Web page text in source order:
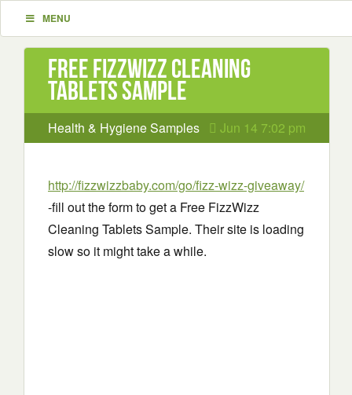
MENU
Free FizzWizz Cleaning
Tablets Sample
Health & Hygiene Samples Jun 14 7:02 pm
http://fizzwizzbaby.com/go/fizz-wizz-giveaway/
-fill out the form to get a Free FizzWizz
Cleaning Tablets Sample. Their site is loading
slow so it might take a while.